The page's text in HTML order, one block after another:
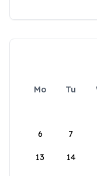
Mo Tu
6 7
13 14